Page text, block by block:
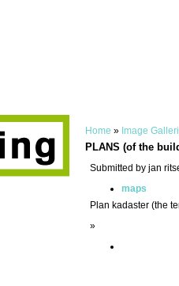
Home » Image
PLANS (of the
Submitted by jan
maps
Plan kadaster (the
»